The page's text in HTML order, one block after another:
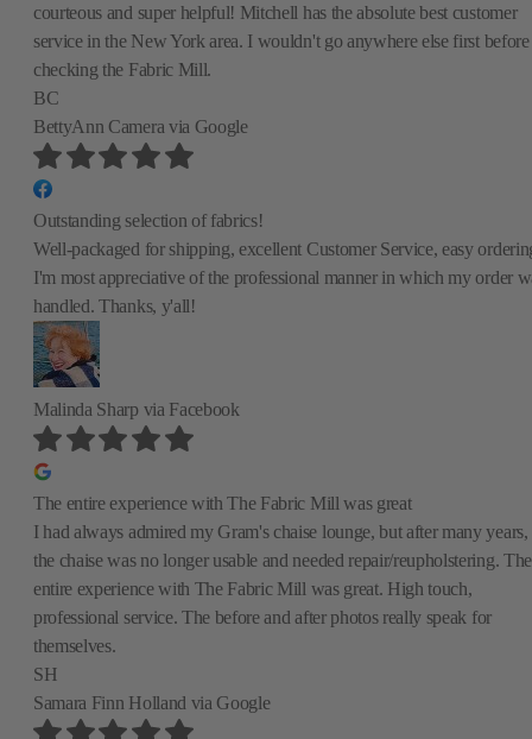
courteous and super helpful! Mitchell has the absolute best customer
service in the New York area. I wouldn't go anywhere else first before
checking the Fabric Mill.
BC
BettyAnn Camera via Google
Outstanding selection of fabrics!
Well-packaged for shipping, excellent Customer Service, easy
I'm most appreciative of the professional manner in which my order
handled. Thanks, y'all!
Malinda Sharp via Facebook
The entire experience with The Fabric Mill was great
I had always admired my Gram's chaise lounge, but after many years,
the chaise was no longer usable and needed repair/reupholstering. The
entire experience with The Fabric Mill was great. High touch,
professional service. The before and after photos really speak for
themselves.
SH
Samara Finn Holland via Google